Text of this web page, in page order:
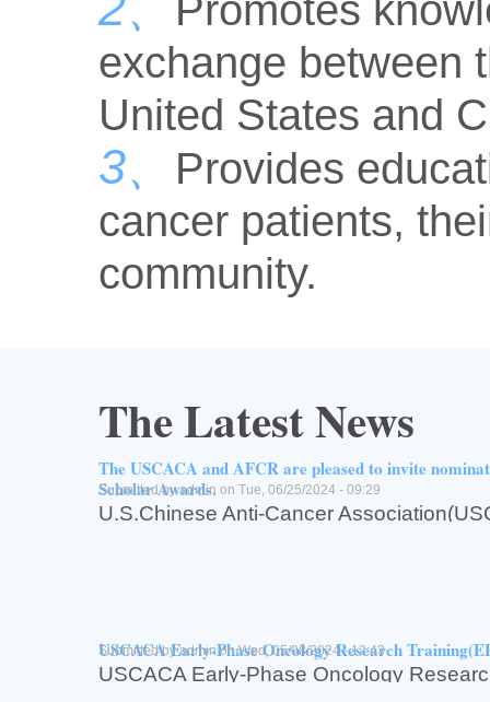
Promotes
exchange between
United States and
3、
Provides
cancer patients,
community.
The Latest News
The USCACA and AFCR are pleased to invite
Scholar Awards.
Submitted byadmin on Tue, 06/25/2024 - 09:29
U.S.Chinese Anti-Cancer
USCACA Early-Phase Oncology Research
Submitted byadmin on Wed, 05/08/2024 - 12:43
USCACA Early-Phase Oncology